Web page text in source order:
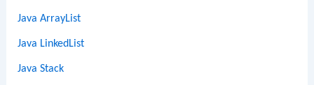
Java ArrayList
Java LinkedList
Java Stack